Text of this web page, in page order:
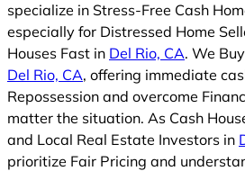
specialize in Stress-Free Cash
especially for Distressed Home
Houses Fast in Del Rio, CA. We
Del Rio, CA, offering immediate
Repossession and overcome
matter the situation. As Cash
and Local Real Estate Investors in
prioritize Fair Pricing and